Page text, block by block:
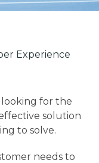
Experience
looking for the
solution
to solve.
needs to